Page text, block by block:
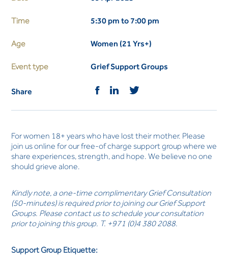
Time 5:30 pm to 7:00 pm
Age Women (21 Yrs+)
Event type Grief Support Groups
Share
For women 18+ years who have lost their mother. Please
join us online for our free-of charge support group where we
share experiences, strength, and hope. We believe no one
should grieve alone.
Kindly note, a one-time complimentary Grief Consultation
(50-minutes) is required prior to joining our Grief Support
Groups. Please contact us to schedule your consultation
prior to joining this group. T. +971 (0)4 380 2088.
Support Group Etiquette: